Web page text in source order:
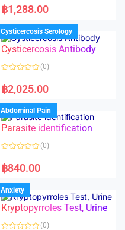
a
t
d
0
o
u
f
฿1,288.00
Cysticercosis Serology
Cysticercosis Antibody
a
t
d
0
o
u
o
f
(0)
฿2,025.00
Abdominal Pain
Parasite identification
a
t
d
0
o
u
f
(0)
฿840.00
Anxiety
Kryptopyrroles Test, Urine
(0)